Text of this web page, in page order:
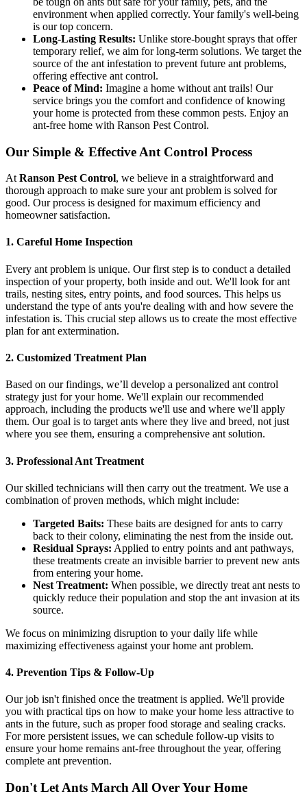
environment when applied correctly. Your family's well-being
is our top concern.
Long-Lasting Results: Unlike store-bought sprays that offer
temporary relief, we aim for long-term solutions. We target the
source of the ant infestation to prevent future ant problems,
offering effective ant control.
Peace of Mind: Imagine a home without ant trails! Our
service brings you the comfort and confidence of knowing
your home is protected from these common pests. Enjoy an
ant-free home with Ranson Pest Control.
Our Simple & Effective Ant Control Process
At Ranson Pest Control, we believe in a straightforward and
thorough approach to make sure your ant problem is solved for
good. Our process is designed for maximum efficiency and
homeowner satisfaction.
1. Careful Home Inspection
Every ant problem is unique. Our first step is to conduct a detailed
inspection of your property, both inside and out. We'll look for ant
trails, nesting sites, entry points, and food sources. This helps us
understand the type of ants you're dealing with and how severe the
infestation is. This crucial step allows us to create the most effective
plan for ant extermination.
2. Customized Treatment Plan
Based on our findings, we’ll develop a personalized ant control
strategy just for your home. We'll explain our recommended
approach, including the products we'll use and where we'll apply
them. Our goal is to target ants where they live and breed, not just
where you see them, ensuring a comprehensive ant solution.
3. Professional Ant Treatment
Our skilled technicians will then carry out the treatment. We use a
combination of proven methods, which might include:
Targeted Baits: These baits are designed for ants to carry
back to their colony, eliminating the nest from the inside out.
Residual Sprays: Applied to entry points and ant pathways,
these treatments create an invisible barrier to prevent new ants
from entering your home.
Nest Treatment: When possible, we directly treat ant nests to
quickly reduce their population and stop the ant invasion at its
source.
We focus on minimizing disruption to your daily life while
maximizing effectiveness against your home ant problem.
4. Prevention Tips & Follow-Up
Our job isn't finished once the treatment is applied. We'll provide
you with practical tips on how to make your home less attractive to
ants in the future, such as proper food storage and sealing cracks.
For more persistent issues, we can schedule follow-up visits to
ensure your home remains ant-free throughout the year, offering
complete ant prevention.
Don't Let Ants March All Over Your Home